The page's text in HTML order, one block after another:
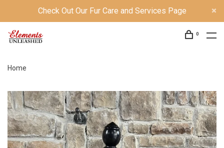
Check Out Our Fur Care and Services Page
0
Home